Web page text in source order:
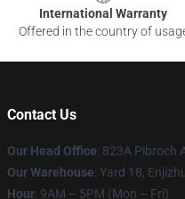
International Warranty
Offered in the country of
Contact Us
Our Head Office: 823A Pibroch
Our Warehouse: Yard 18,
Hour: 9AM – 5PM (Mon – Fri)